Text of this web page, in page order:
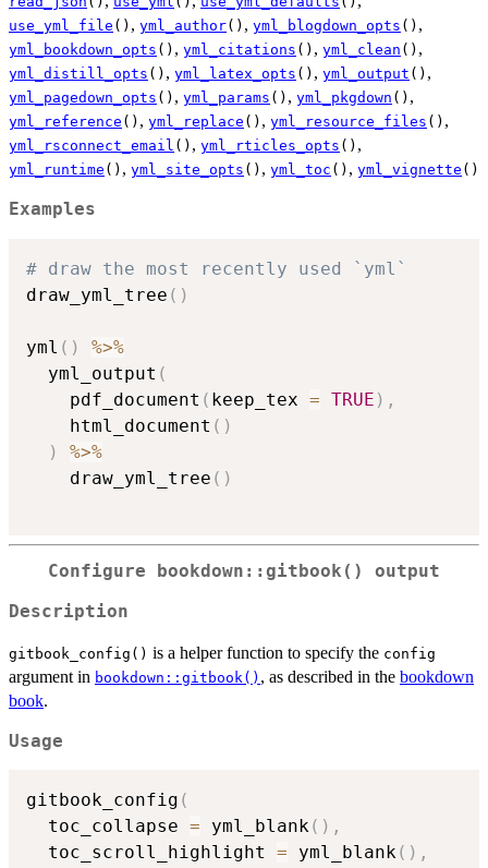
use_yml_file () , yml_author() , yml_blogdown_opts () ,
yml_bookdown_opts () , yml_citations () , yml_clean () ,
yml_distill_opts () , yml_latex_opts () , yml_output () ,
yml_pagedown_opts () , yml_params () , yml_pkgdown () ,
yml_reference () , yml_replace () , yml_resource_files () ,
yml_rsconnect_email () , yml_rticles_opts () ,
yml_runtime () , yml_site_opts () , yml_toc () , yml_vignette ()
Examples
# draw the most recently used `yml`
draw_yml_tree ( )
yml ( )
%>%
  yml_output
(
    pdf_document
( keep_tex = TRUE ) ,
    html_document
( )
)
%>%
    draw_yml_tree
( )
Configure bookdown::gitbook() output
Description
gitbook_config() is a helper function to specify the config
argument in bookdown::gitbook() , as described in the bookdown
book.
Usage
gitbook_config (
  toc_collapse
= yml_blank( ) ,
  toc_scroll_highlight
= yml_blank( ) ,